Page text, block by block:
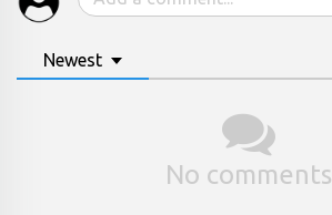
Newest
No comments